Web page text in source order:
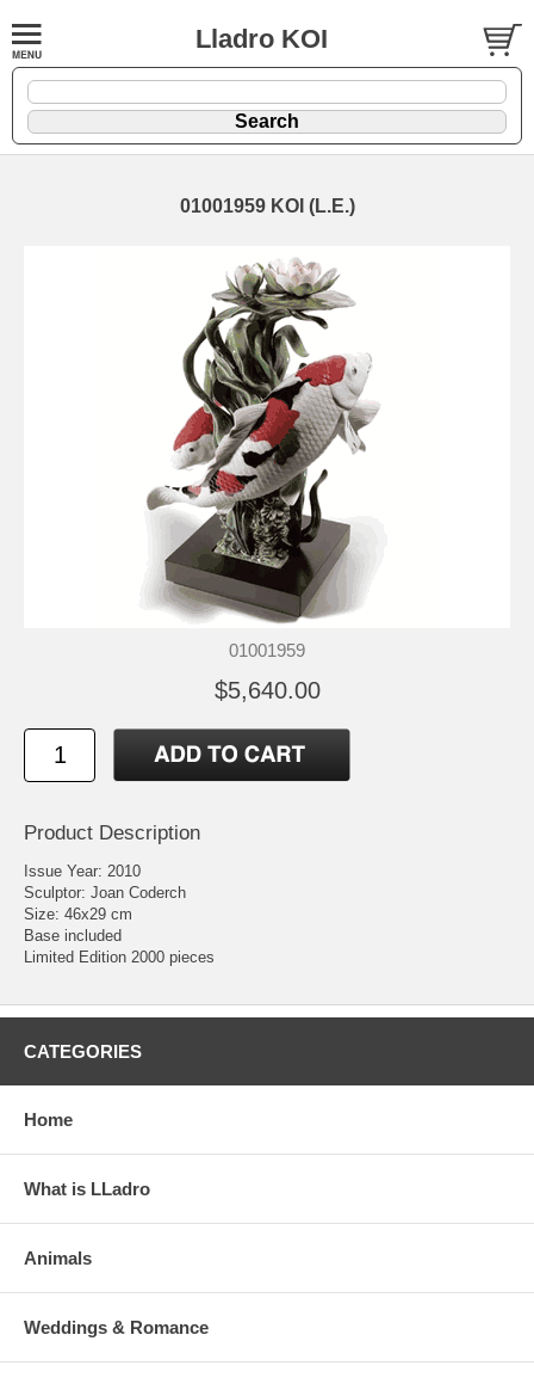
Lladro KOI
01001959 KOI (L.E.)
01001959
$5,640.00
Product Description
Issue Year: 2010
Sculptor: Joan Coderch
Size: 46x29 cm
Base included
Limited Edition 2000 pieces
CATEGORIES
Home
What is LLadro
Animals
Weddings & Romance